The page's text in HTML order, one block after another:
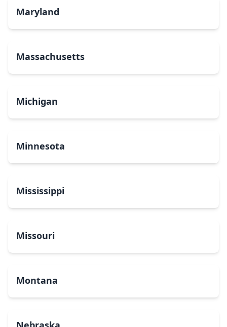
Maryland
Massachusetts
Michigan
Minnesota
Mississippi
Missouri
Montana